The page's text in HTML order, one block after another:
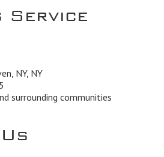
Service
NY, NY
surrounding communities